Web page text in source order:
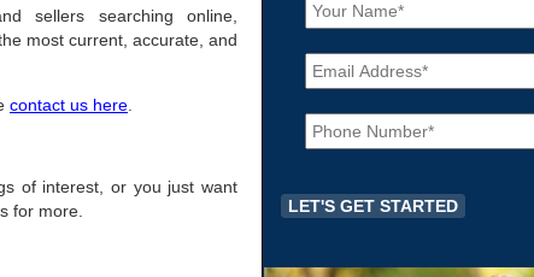
sellers searching online,
most current, accurate, and
contact us here
of interest, or you just want
for more.
a
m
e
*
E
m
a
iP
h
o
e
*